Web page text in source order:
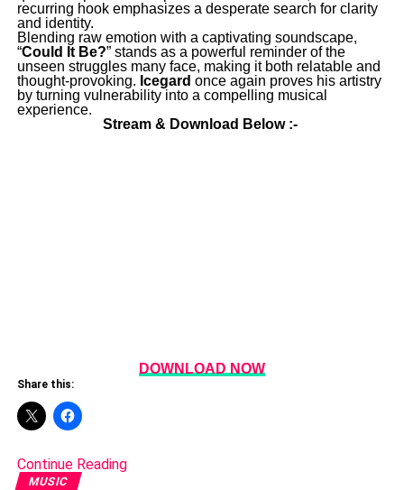
recurring hook emphasizes a desperate search for clarity
and identity.
Blending raw emotion with a captivating soundscape,
“Could It Be?” stands as a powerful reminder of the
unseen struggles many face, making it both relatable and
thought-provoking. Icegard once again proves his artistry
by turning vulnerability into a compelling musical
experience.
Stream & Download Below :-
DOWNLOAD NOW
Share this:
Continue Reading
MUSIC